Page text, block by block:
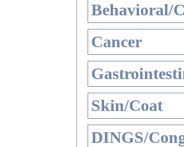
Behavioral/
Cancer
Skin/Coat
DINGS/